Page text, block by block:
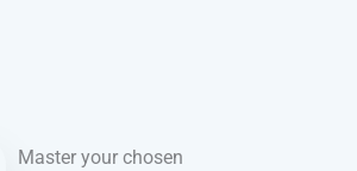
Master your chosen